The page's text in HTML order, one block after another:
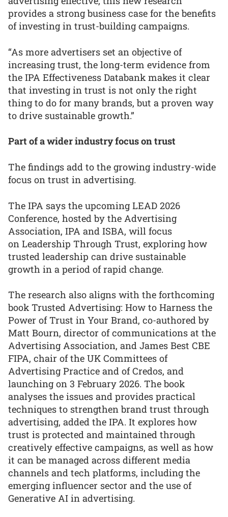
provides a strong business case for the benefits
of investing in trust-building campaigns.
“As more advertisers set an objective of
increasing trust, the long-term evidence from
the IPA Effectiveness Databank makes it clear
that investing in trust is not only the right
thing to do for many brands, but a proven way
to drive sustainable growth.”
Part of a wider industry focus on trust
The findings add to the growing industry-wide
focus on trust in advertising.
The IPA says the upcoming LEAD 2026
Conference, hosted by the Advertising
Association, IPA and ISBA, will focus
on Leadership Through Trust, exploring how
trusted leadership can drive sustainable
growth in a period of rapid change.
The research also aligns with the forthcoming
book Trusted Advertising: How to Harness the
Power of Trust in Your Brand, co-authored by
Matt Bourn, director of communications at the
Advertising Association, and James Best CBE
FIPA, chair of the UK Committees of
Advertising Practice and of Credos, and
launching on 3 February 2026. The book
analyses the issues and provides practical
techniques to strengthen brand trust through
advertising, added the IPA. It explores how
trust is protected and maintained through
creatively effective campaigns, as well as how
it can be managed across different media
channels and tech platforms, including the
emerging influencer sector and the use of
Generative AI in advertising.